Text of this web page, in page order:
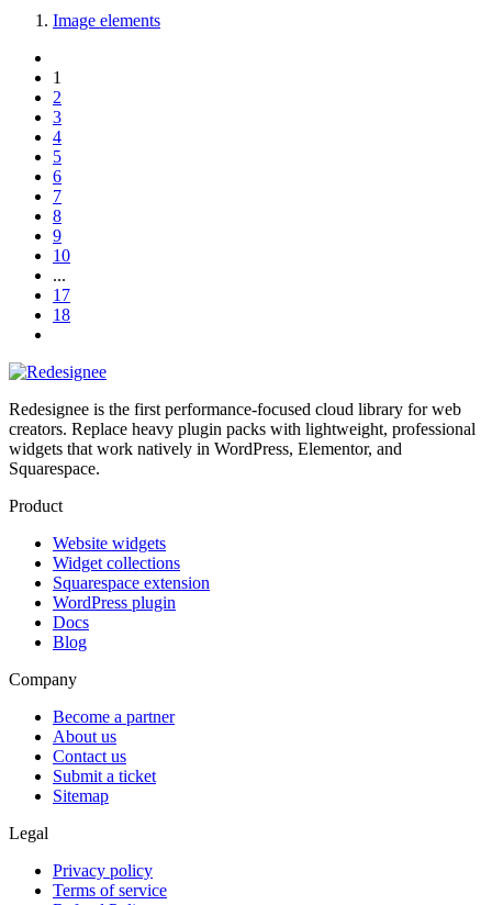
Image elements
1
2
3
4
5
6
7
8
9
10
...
17
18
Redesignee is the first performance-focused cloud library for web
creators. Replace heavy plugin packs with lightweight, professional
widgets that work natively in WordPress, Elementor, and
Squarespace.
Product
Website widgets
Widget collections
Squarespace extension
WordPress plugin
Docs
Blog
Company
Become a partner
About us
Contact us
Submit a ticket
Sitemap
Legal
Privacy policy
Terms of service